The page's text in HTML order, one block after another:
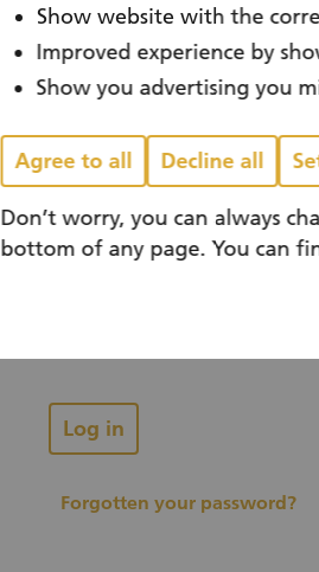
You already have an
Email
Log in
Forgotten your password?
Show website with the
Improved experience by
Show you advertising you
Agree to all Decline all
Don’t worry, you can always
bottom of any page. You can